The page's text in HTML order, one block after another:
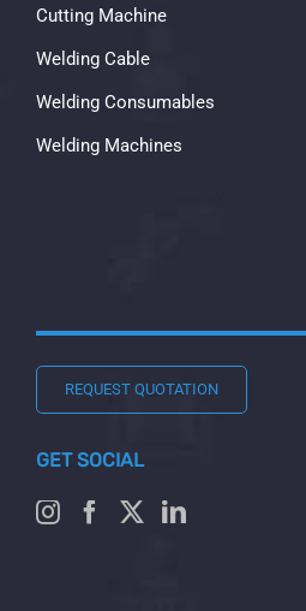
Cutting Machine
Welding Cable
Welding Consumables
Welding Machines
REQUEST QUOTATION
GET SOCIAL